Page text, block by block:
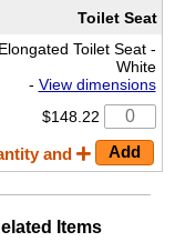
Toilet Seat
Toilet Seat -
White
- View dimensions
$148.22
and
Items